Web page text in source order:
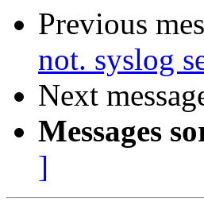
Previous
not. syslog
Next
Messages
]